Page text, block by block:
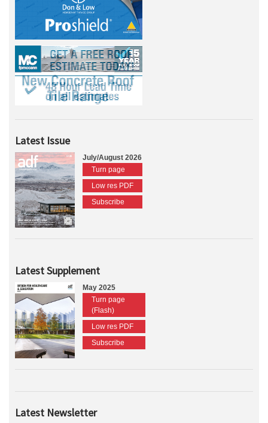
Latest Issue
July/August 2026
Turn page
Low res PDF
Subscribe
Latest Supplement
May 2025
Turn page
(Flash)
Low res PDF
Subscribe
Latest Newsletter